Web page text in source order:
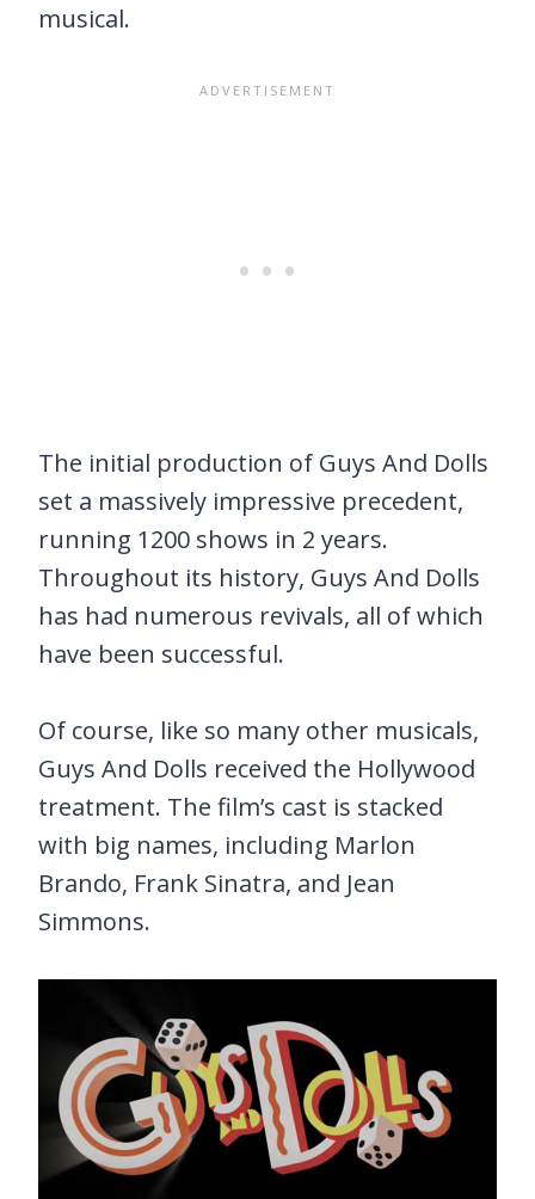
musical.
The initial production of Guys And Dolls
set a massively impressive precedent,
running 1200 shows in 2 years.
Throughout its history, Guys And Dolls
has had numerous revivals, all of which
have been successful.
Of course, like so many other musicals,
Guys And Dolls received the Hollywood
treatment. The film’s cast is stacked
with big names, including Marlon
Brando, Frank Sinatra, and Jean
Simmons.